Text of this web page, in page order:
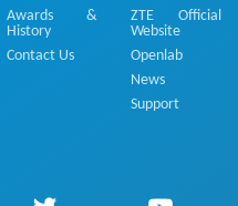
Awards &
History
Contact Us
ZTE Official
Website
Openlab
News
Support